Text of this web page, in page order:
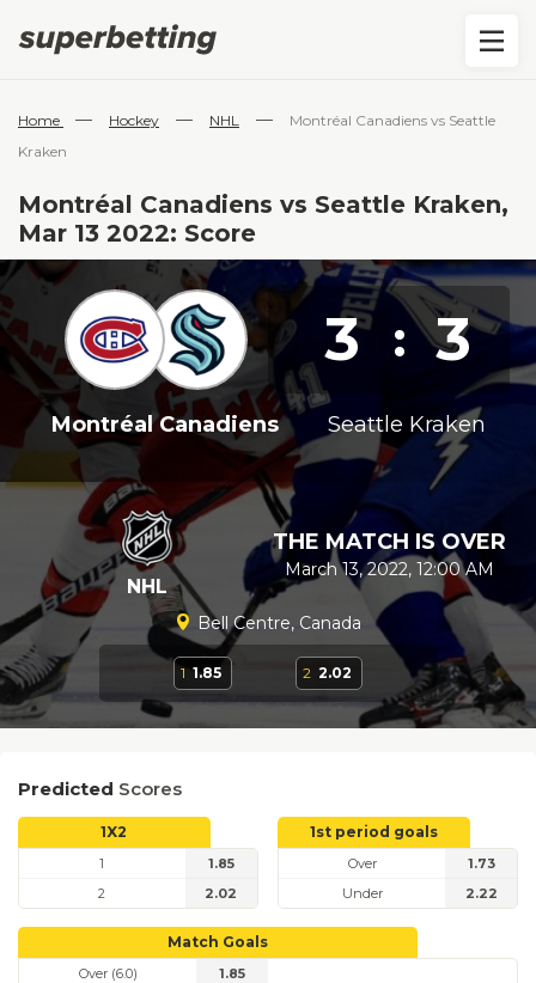
Home — Hockey — NHL —
Montréal Canadiens vs Seattle
Kraken
Montréal Canadiens vs Seattle Kraken,
Mar 13 2022: Score
3 : 3
Montréal Canadiens Seattle Kraken
NHL
THE MATCH IS OVER
March 13, 2022, 12:00 AM
Bell Centre, Canada
1 1.85 2 2.02
Predicted Scores
1X2
1
1.85
2
2.02
1st period goals
Over
1.73
Under
2.22
Match Goals
Over (6.0)
1.85